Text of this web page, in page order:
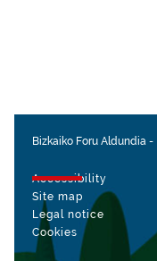
Bizkaiko Foru Aldundia -
Accessibility
Site map
Legal notice
Cookies